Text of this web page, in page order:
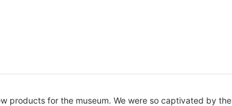
products for the museum. We were so captivated by the